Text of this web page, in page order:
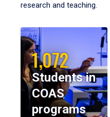
research and teaching.
1,072
Students in
COAS
programs